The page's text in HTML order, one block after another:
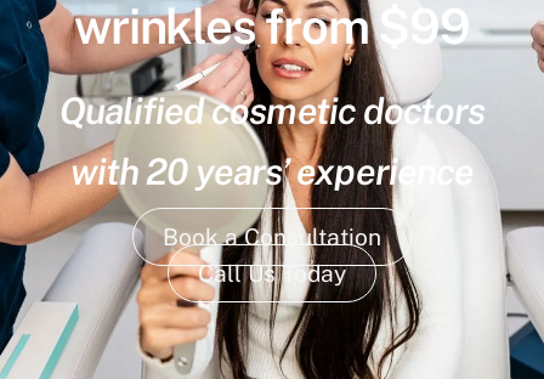
wrinkles from $99
Qualified cosmetic doctors
with 20 years’ experience
Book a Consultation
Call Us Today